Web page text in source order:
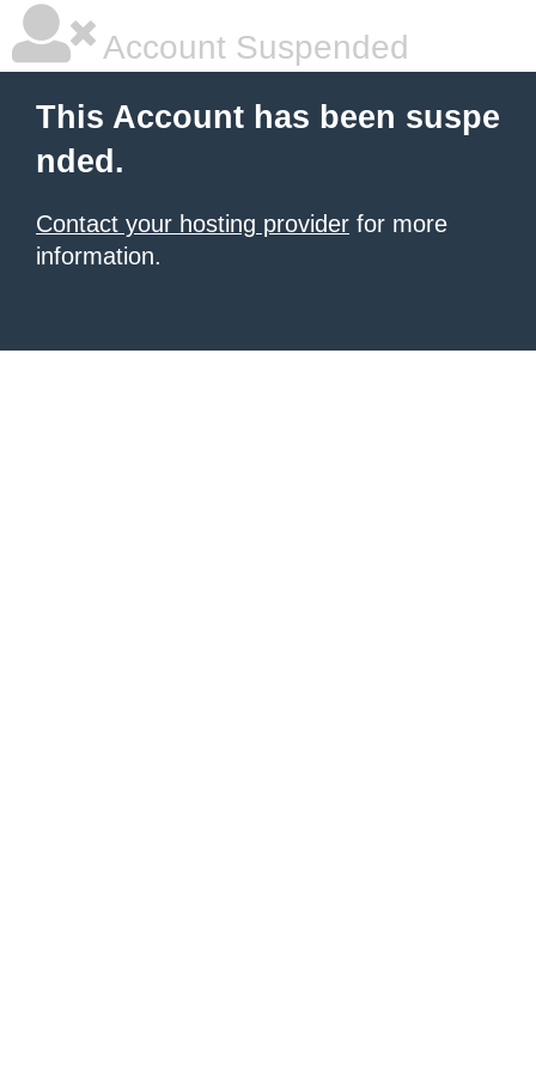
Account Suspended
This Account has been suspe
nded.
Contact your hosting provider for more
information.